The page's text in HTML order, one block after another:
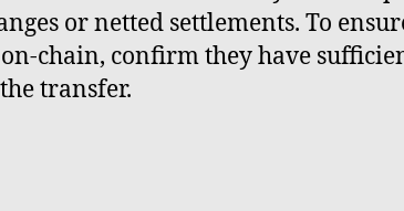
or netted settlements. To
chain, confirm they have
transfer.